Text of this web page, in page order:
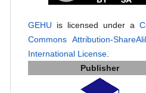
GEHU is licensed under a
Commons Attribution-
International License.
Publisher